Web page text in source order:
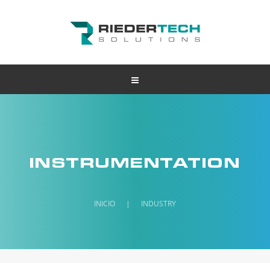
INSTRUMENTATION
INICIO | INDUSTRY